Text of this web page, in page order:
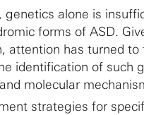
, genetics alone is
forms of ASD.
attention has turned
identification of such
molecular
strategies for